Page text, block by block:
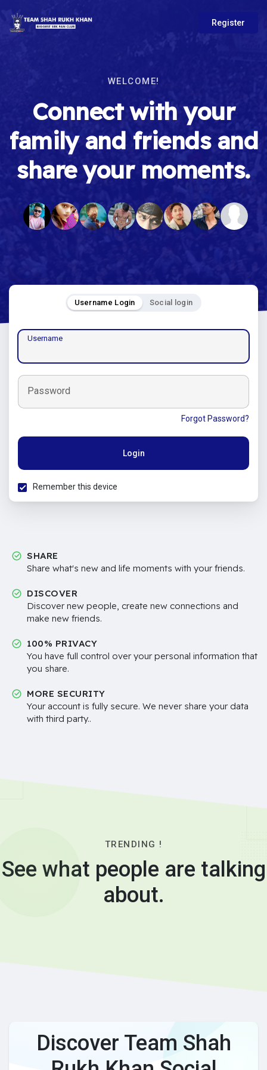
Register
WELCOME!
Connect with your
family and friends and
share your moments.
Username Login Social login
Username
Password
Forgot Password?
Login
Remember this device
SHARE
Share what's new and life moments with your friends.
DISCOVER
Discover new people, create new connections and
make new friends.
100% PRIVACY
You have full control over your personal information that
you share.
MORE SECURITY
Your account is fully secure. We never share your data
with third party..
TRENDING !
See what people are talking
about.
Discover Team Shah